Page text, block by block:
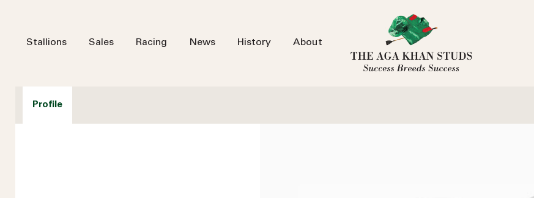
Stallions Sales Racing News History About
Profile